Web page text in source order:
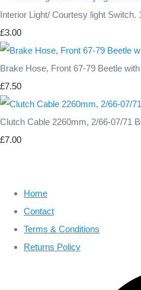
Interior Light/ Courtesy light Switch.
£3.00
Brake Hose, Front 67-79 Beetle
£7.50
Clutch Cable 2260mm, 2/66-07/71
£7.00
Home
Contact
Terms & Conditions
Returns Policy